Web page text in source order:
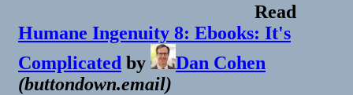
Read
Humane Ingenuity 8: Ebooks: It's
Complicated by
Dan Cohen
(buttondown.email)